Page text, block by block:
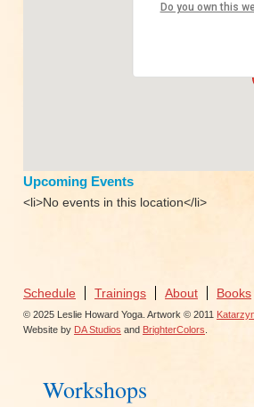
Do you own this
Upcoming Events
<li>No events in this location</li>
Schedule Trainings About Books
© 2025 Leslie Howard Yoga. Artwork © 2011
Website by DA Studios and BrighterColors
Workshops